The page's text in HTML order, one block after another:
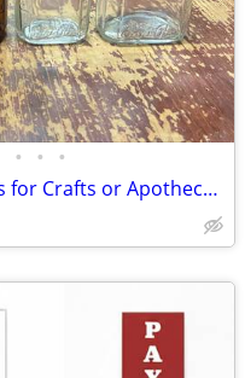
• • •
Antique Sani-Glas Glass Bottles for Crafts or Apothecary